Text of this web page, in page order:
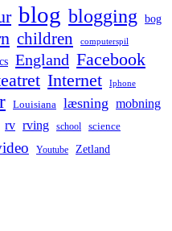
blog blogging bog
children computerspil
England Facebook
Internet Iphone
Louisiana læsning mobning
rv rving school science
Youtube Zetland